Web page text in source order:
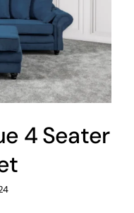
4 Seater